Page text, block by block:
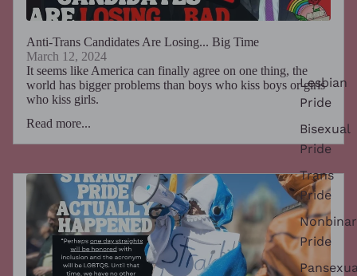
Lesbian
Pride
Bisexual
Pride
Trans
Pride
Pride
Anti-Trans Candidates Are Losing... Big Time
March 12, 2024
It seems like America can finally agree on one thing, the
world has bigger problems than boys who kiss boys or girls
who kiss girls.
Read more...